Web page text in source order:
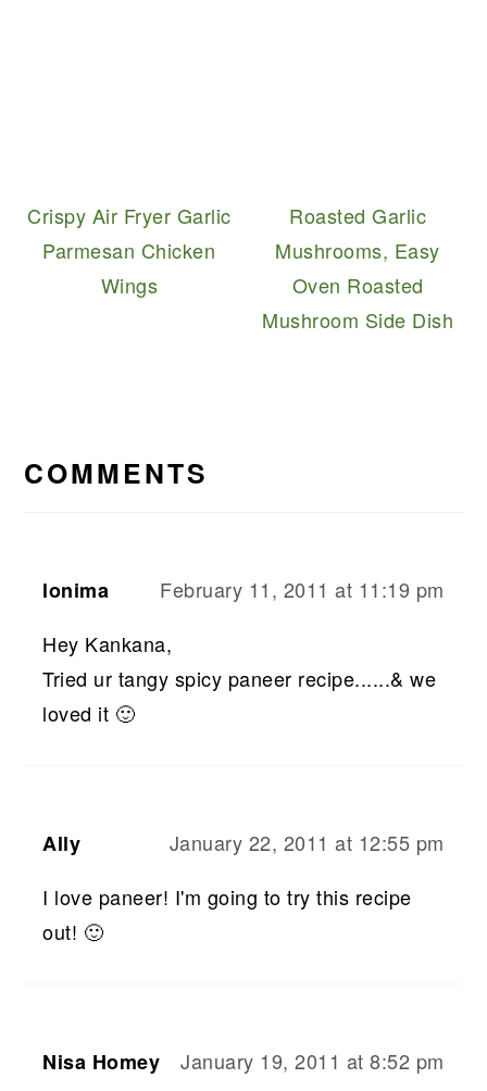
Crispy Air Fryer Garlic
Parmesan Chicken
Wings
Roasted Garlic
Mushrooms, Easy
Oven Roasted
Mushroom Side Dish
INTERACTIONS
COMMENTS
lonima
February 11, 2011 at 11:19 pm
Hey Kankana,
Tried ur tangy spicy paneer recipe......& we
loved it 🙂
Ally
January 22, 2011 at 12:55 pm
I love paneer! I'm going to try this recipe
out! 🙂
Nisa Homey
January 19, 2011 at 8:52 pm